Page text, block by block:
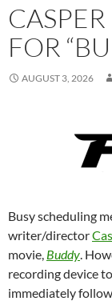
FOR
AUGUST 3, 2026
Busy scheduling
writer/director
movie, Buddy .
recording device
immediately